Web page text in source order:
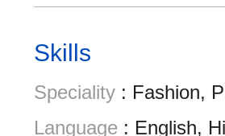
Skills
Speciality : Fashion,
Language : English,